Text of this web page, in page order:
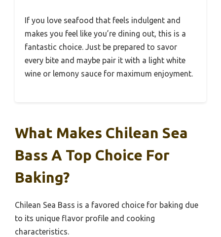
If you love seafood that feels indulgent and
makes you feel like you’re dining out, this is a
fantastic choice. Just be prepared to savor
every bite and maybe pair it with a light white
wine or lemony sauce for maximum enjoyment.
What Makes Chilean Sea
Bass A Top Choice For
Baking?
Chilean Sea Bass is a favored choice for baking due
to its unique flavor profile and cooking
characteristics.